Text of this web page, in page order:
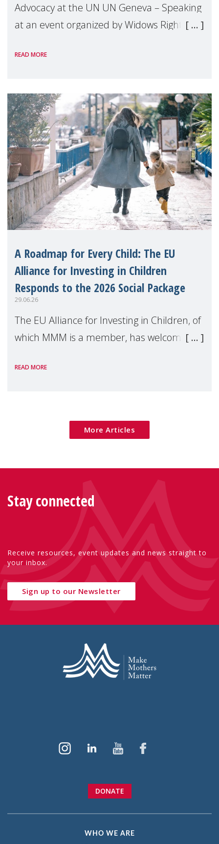
Advocacy at the UN UN Geneva – Speaking
at an event organized by Widows Rights
READ MORE
A Roadmap for Every Child: The EU
Alliance for Investing in Children
Responds to the 2026 Social Package
29.06.26
The EU Alliance for Investing in Children, of
which MMM is a member, has welcomed
Package as a significant step forward for
READ MORE
More Articles
Stay connected
Receive resources, event updates and news straight to
your inbox.
Sign up to our Newsletter
DONATE
WHO WE ARE